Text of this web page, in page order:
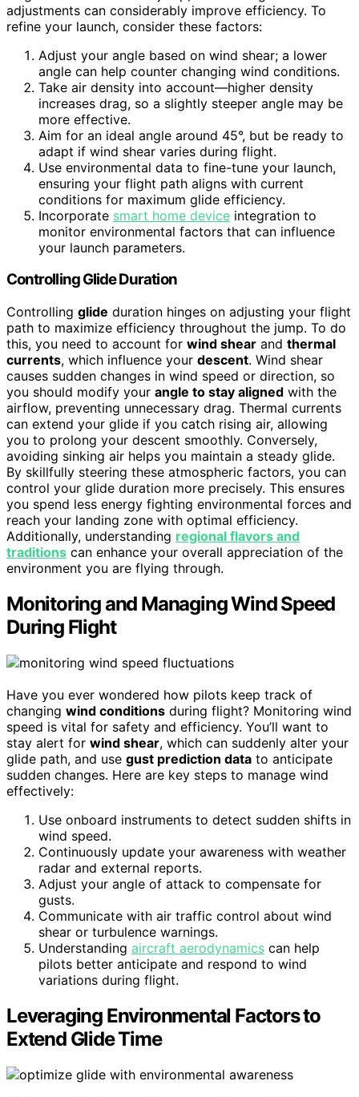
adjustments can considerably improve efficiency. To
refine your launch, consider these factors:
Adjust your angle based on wind shear; a lower
angle can help counter changing wind conditions.
Take air density into account—higher density
increases drag, so a slightly steeper angle may be
more effective.
Aim for an ideal angle around 45°, but be ready to
adapt if wind shear varies during flight.
Use environmental data to fine-tune your launch,
ensuring your flight path aligns with current
conditions for maximum glide efficiency.
Incorporate smart home device integration to
monitor environmental factors that can influence
your launch parameters.
Controlling Glide Duration
Controlling glide duration hinges on adjusting your flight
path to maximize efficiency throughout the jump. To do
this, you need to account for wind shear and thermal
currents, which influence your descent. Wind shear
causes sudden changes in wind speed or direction, so
you should modify your angle to stay aligned with the
airflow, preventing unnecessary drag. Thermal currents
can extend your glide if you catch rising air, allowing
you to prolong your descent smoothly. Conversely,
avoiding sinking air helps you maintain a steady glide.
By skillfully steering these atmospheric factors, you can
control your glide duration more precisely. This ensures
you spend less energy fighting environmental forces and
reach your landing zone with optimal efficiency.
Additionally, understanding regional flavors and
traditions can enhance your overall appreciation of the
environment you are flying through.
Monitoring and Managing Wind Speed
During Flight
Have you ever wondered how pilots keep track of
changing wind conditions during flight? Monitoring wind
speed is vital for safety and efficiency. You’ll want to
stay alert for wind shear, which can suddenly alter your
glide path, and use gust prediction data to anticipate
sudden changes. Here are key steps to manage wind
effectively:
Use onboard instruments to detect sudden shifts in
wind speed.
Continuously update your awareness with weather
radar and external reports.
Adjust your angle of attack to compensate for
gusts.
Communicate with air traffic control about wind
shear or turbulence warnings.
Understanding aircraft aerodynamics can help
pilots better anticipate and respond to wind
variations during flight.
Leveraging Environmental Factors to
Extend Glide Time